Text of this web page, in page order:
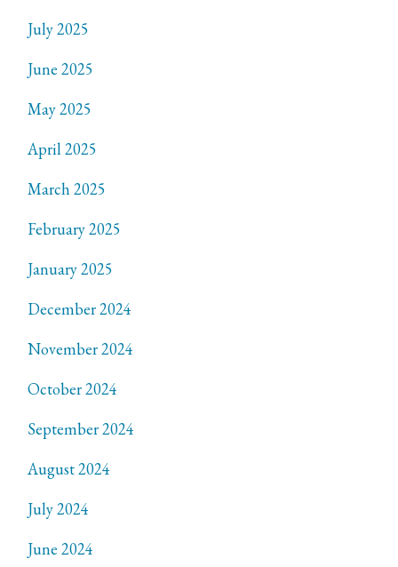
July 2025
June 2025
May 2025
April 2025
March 2025
February 2025
January 2025
December 2024
November 2024
October 2024
September 2024
August 2024
July 2024
June 2024